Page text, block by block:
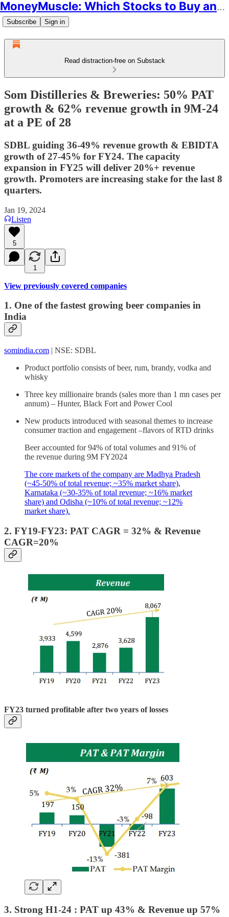
MoneyMuscle: Which Stocks to Buy and Why
Subscribe Sign in
Read distraction-free on Substack
Som Distilleries & Breweries: 50% PAT
growth & 62% revenue growth in 9M-24
at a PE of 28
SDBL guiding 36-49% revenue growth & EBIDTA
growth of 27-45% for FY24. The capacity
expansion in FY25 will deliver 20%+ revenue
growth. Promoters are increasing stake for the last 8
quarters.
Jan 19, 2024
Listen
5
1
View previously covered companies
1. One of the fastest growing beer companies in
India
somindia.com | NSE: SDBL
Product portfolio consists of beer, rum, brandy, vodka and
whisky
Three key millionaire brands (sales more than 1 mn cases per
annum) – Hunter, Black Fort and Power Cool
New products introduced with seasonal themes to increase
consumer traction and engagement –flavors of RTD drinks
Beer accounted for 94% of total volumes and 91% of
the revenue during 9M FY2024
The core markets of the company are Madhya Pradesh
(~45-50% of total revenue; ~35% market share),
Karnataka (~30-35% of total revenue; ~16% market
share) and Odisha (~10% of total revenue; ~12%
market share).
2. FY19-FY23: PAT CAGR = 32% & Revenue
CAGR=20%
FY23 turned profitable after two years of losses
3. Strong H1-24 : PAT up 43% & Revenue up 57%